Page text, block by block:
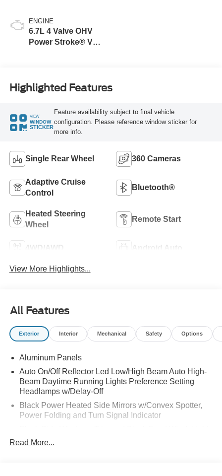
ENGINE
6.7L 4 Valve OHV
Power Stroke® V8
Highlighted Features
VIEW
WINDOW
STICKER
Feature availability subject to final vehicle
configuration. Please reference window sticker for
more info.
Single Rear Wheel 360 Cameras
Adaptive Cruise
Control
Bluetooth®
Heated Steering
Wheel
Remote Start
4WD/AWD Android Auto
View More Highlights...
All Features
Exterior Interior Mechanical Safety Options
Aluminum Panels
Auto On/Off Reflector Led Low/High Beam Auto High-
Beam Daytime Running Lights Preference Setting
Headlamps w/Delay-Off
Black Power Heated Side Mirrors w/Convex Spotter,
Power Folding and Turn Signal Indicator
Trim
Read More...